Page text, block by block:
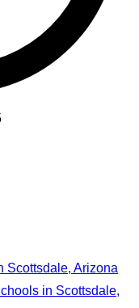
Scottsdale, Arizona
in Scottsdale,